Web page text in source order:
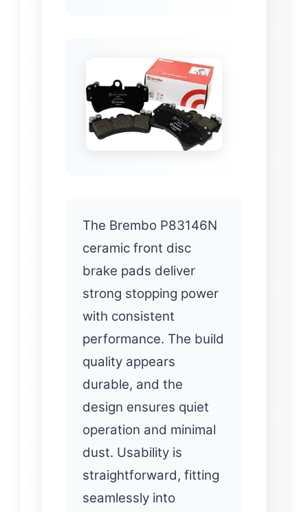
The Brembo P83146N
ceramic front disc
brake pads deliver
strong stopping power
with consistent
performance. The build
quality appears
durable, and the
design ensures quiet
operation and minimal
dust. Usability is
straightforward, fitting
seamlessly into